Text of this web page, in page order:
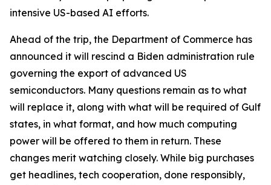
intensive US-based AI efforts.
Ahead of the trip, the Department of Commerce has
announced it will rescind a Biden administration rule
governing the export of advanced US
semiconductors. Many questions remain as to what
will replace it, along with what will be required of Gulf
states, in what format, and how much computing
power will be offered to them in return. These
changes merit watching closely. While big purchases
get headlines, tech cooperation, done responsibly,